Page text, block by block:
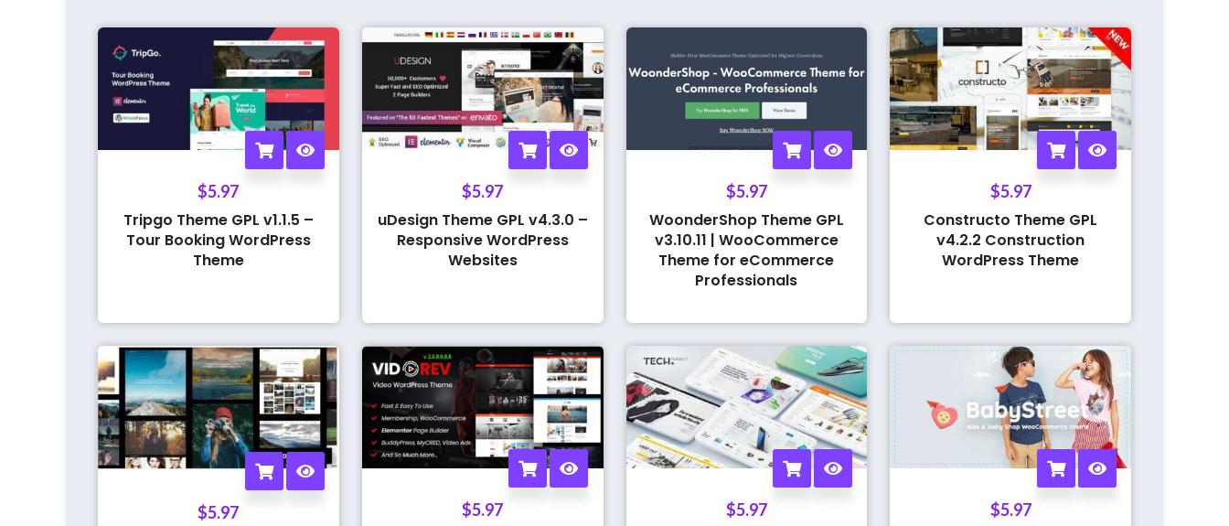
$5.97
Tripgo Theme GPL v1.1.5 –
Tour Booking WordPress
Theme
$5.97
uDesign Theme GPL v4.3.0 –
Responsive WordPress
Websites
$5.97
WoonderShop Theme GPL
v3.10.11 | WooCommerce
Theme for eCommerce
Professionals
$5.97
Constructo Theme GPL
v4.2.2 Construction
WordPress Theme
$5.97 $5.97 $5.97 $5.97